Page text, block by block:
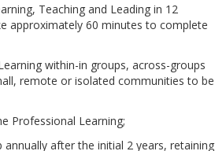
Teaching and Leading in 12
approximately 60 minutes to complete
within-in groups, across-groups
remote or isolated communities to be
Professional Learning;
after the initial 2 years, retaining